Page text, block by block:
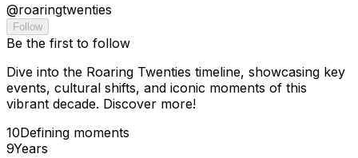
@roaringtwenties
Follow
Be the first to follow
Dive into the Roaring Twenties timeline, showcasing key
events, cultural shifts, and iconic moments of this
vibrant decade. Discover more!
10Defining moments
9Years